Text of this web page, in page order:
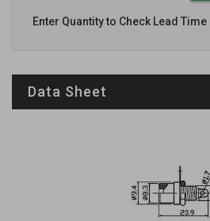
Enter Quantity to Check Lead Time
Data Sheet